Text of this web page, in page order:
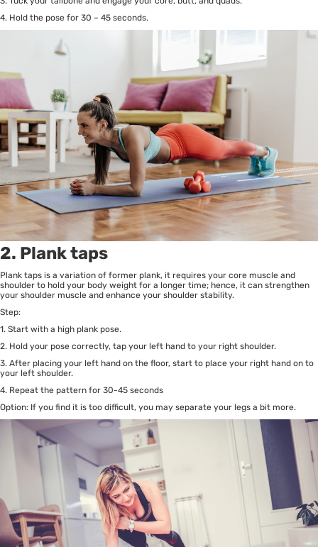
4. Hold the pose for 30 – 45 seconds.
2. Plank taps
Plank taps is a variation of former plank, it requires your core muscle and
shoulder to hold your body weight for a longer time; hence, it can strengthen
your shoulder muscle and enhance your shoulder stability.
Step:
1. Start with a high plank pose.
2. Hold your pose correctly, tap your left hand to your right shoulder.
3. After placing your left hand on the floor, start to place your right hand on to
your left shoulder.
4. Repeat the pattern for 30-45 seconds
Option: If you find it is too difficult, you may separate your legs a bit more.